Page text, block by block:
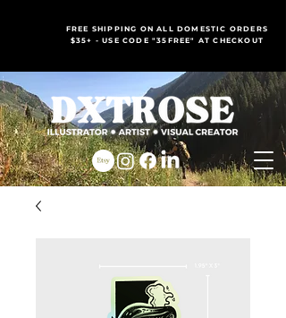
FREE SHIPPING ON ALL DOMESTIC ORDERS
$35+ - USE CODE "35FREE" AT CHECKOUT